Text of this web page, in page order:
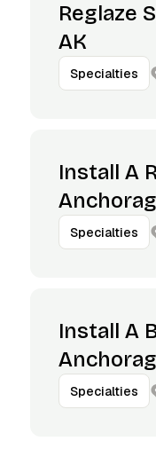
Reglaze
AK
Specialties
Install A
Specialties
Install A
Specialties